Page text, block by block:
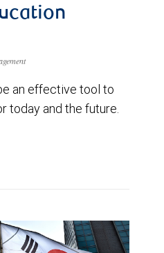
an effective tool to
today and the future.